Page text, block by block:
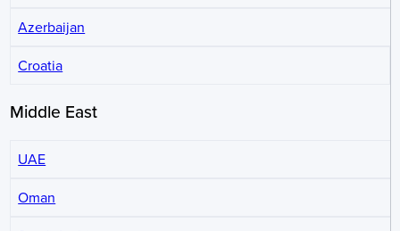
Azerbaijan
Croatia
Middle East
UAE
Oman